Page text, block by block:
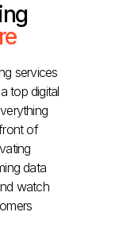
services
top digital
of
data
watch